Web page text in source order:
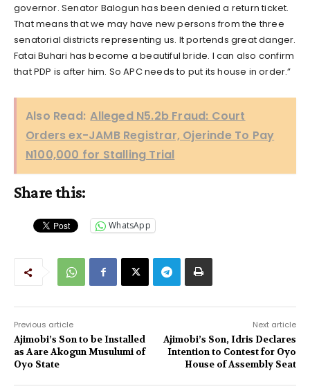
governor. Senator Balogun has been denied a return ticket.
That means that we may have new persons from the three
senatorial districts representing us. It portends great danger.
Fatai Buhari has become a beautiful bride. I can also confirm
that PDP is after him. So APC needs to put its house in order.”
Also Read: Alleged N5.2b Fraud: Court
Orders ex-JAMB Registrar, Ojerinde To Pay
N100,000 for Stalling Trial
Share this:
WhatsApp
Previous article
Ajimobi’s Son to be Installed
as Aare Akogun Musulumi of
Oyo State
Next article
Ajimobi’s Son, Idris Declares
Intention to Contest for Oyo
House of Assembly Seat